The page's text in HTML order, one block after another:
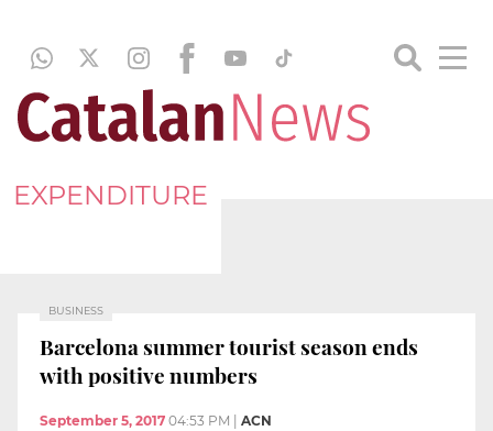
EXPENDITURE
BUSINESS
Barcelona summer tourist season ends
with positive numbers
September 5, 2017 04:53 PM ACN